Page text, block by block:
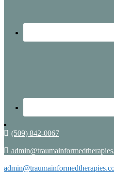
(509) 842-0067